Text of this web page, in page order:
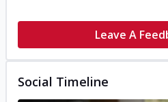
Leave A
Social Timeline